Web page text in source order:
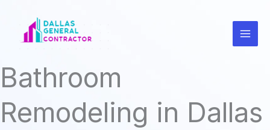
content
Bathroom
Remodeling in Dallas